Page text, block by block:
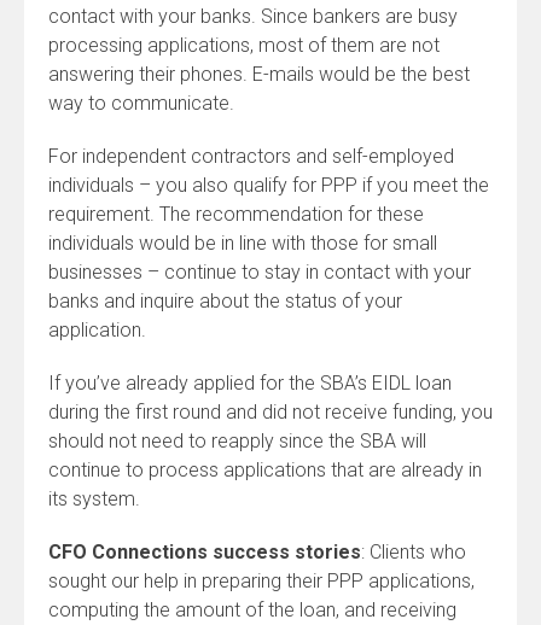
contact with your banks. Since bankers are busy
processing applications, most of them are not
answering their phones. E-mails would be the best
way to communicate.
For independent contractors and self-employed
individuals – you also qualify for PPP if you meet the
requirement. The recommendation for these
individuals would be in line with those for small
businesses – continue to stay in contact with your
banks and inquire about the status of your
application.
If you’ve already applied for the SBA’s EIDL loan
during the first round and did not receive funding, you
should not need to reapply since the SBA will
continue to process applications that are already in
its system.
CFO Connections success stories: Clients who
sought our help in preparing their PPP applications,
computing the amount of the loan, and receiving